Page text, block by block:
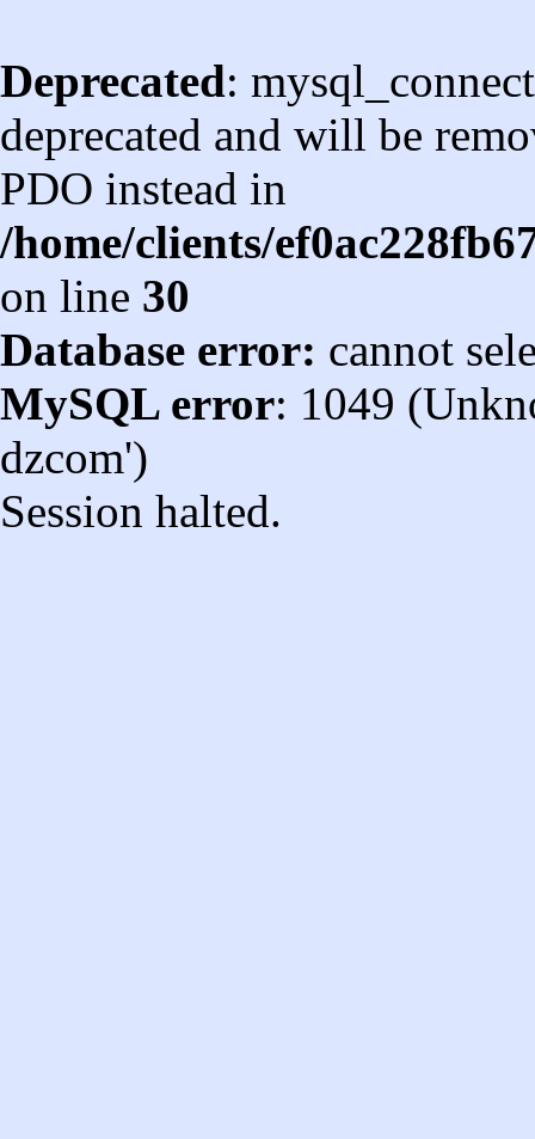
Deprecated:
deprecated and will be
PDO instead in
/home/clients/
on line 30
Database error: cannot
MySQL error: 1049
dzcom')
Session halted.